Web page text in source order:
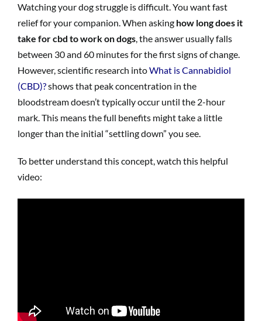
Watching your dog struggle is difficult. You want fast
relief for your companion. When asking how long does it
take for cbd to work on dogs , the answer usually falls
between 30 and 60 minutes for the first signs of change.
However, scientific research intoWhat is Cannabidiol
(CBD)?shows that peak concentration in the
bloodstream doesn’t typically occur until the 2-hour
mark. This means the full benefits might take a little
longer than the initial “settling down” you see.
To better understand this concept, watch this helpful
video: